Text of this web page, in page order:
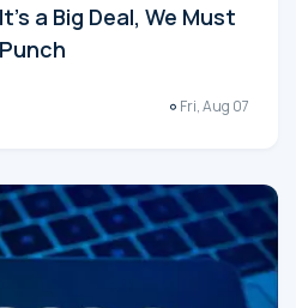
a Big Deal, We Must
Fri, Aug 07